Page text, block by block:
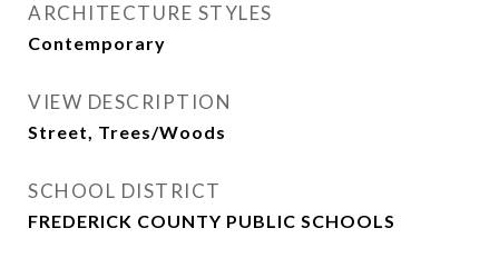
ARCHITECTURE STYLES
Contemporary
VIEW DESCRIPTION
Street, Trees/Woods
SCHOOL DISTRICT
FREDERICK COUNTY PUBLIC SCHOOLS